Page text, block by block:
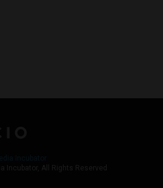
Incubator, All Rights Reserved